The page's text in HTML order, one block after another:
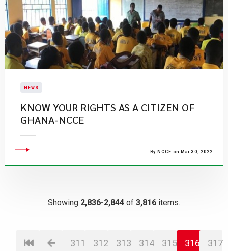
NEWS
KNOW YOUR RIGHTS AS A CITIZEN OF
GHANA-NCCE
By NCCE on Mar 30, 2022
Showing 2,836-2,844 of 3,816 items.
311 312 313 314 315 316 317